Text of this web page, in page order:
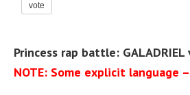
vote
Princess rap battle: GALADRIEL
NOTE: Some explicit language